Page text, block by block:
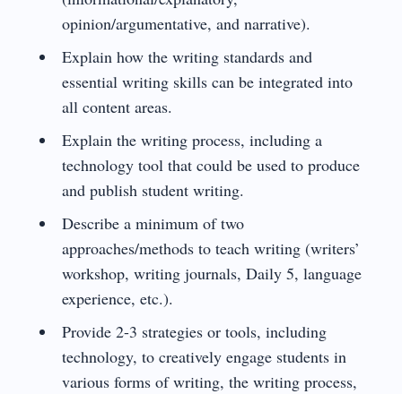
opinion/argumentative, and narrative).
Explain how the writing standards and
essential writing skills can be integrated into
all content areas.
Explain the writing process, including a
technology tool that could be used to produce
and publish student writing.
Describe a minimum of two
approaches/methods to teach writing (writers’
workshop, writing journals, Daily 5, language
experience, etc.).
Provide 2-3 strategies or tools, including
technology, to creatively engage students in
various forms of writing, the writing process,